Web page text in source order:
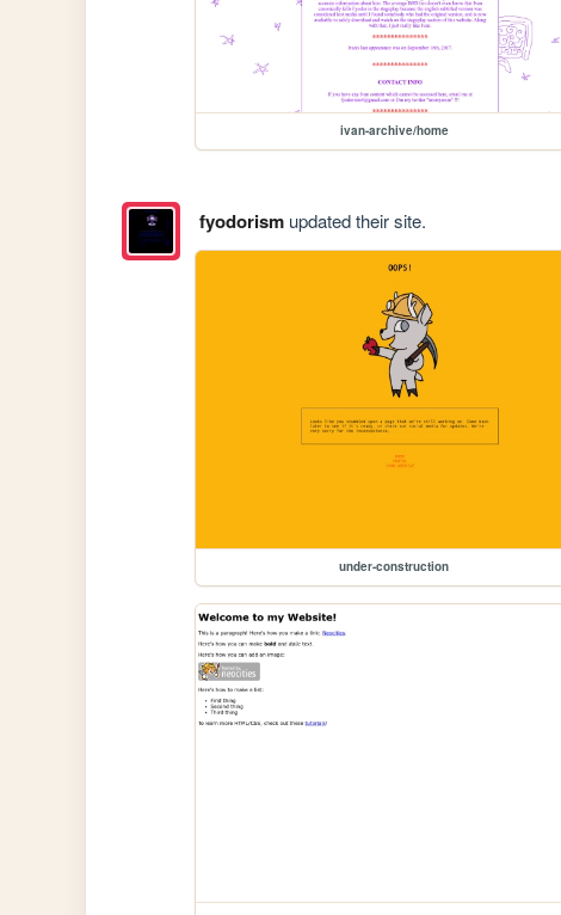
ivan-archive/home
fyodorismupdated their site.
under-construction